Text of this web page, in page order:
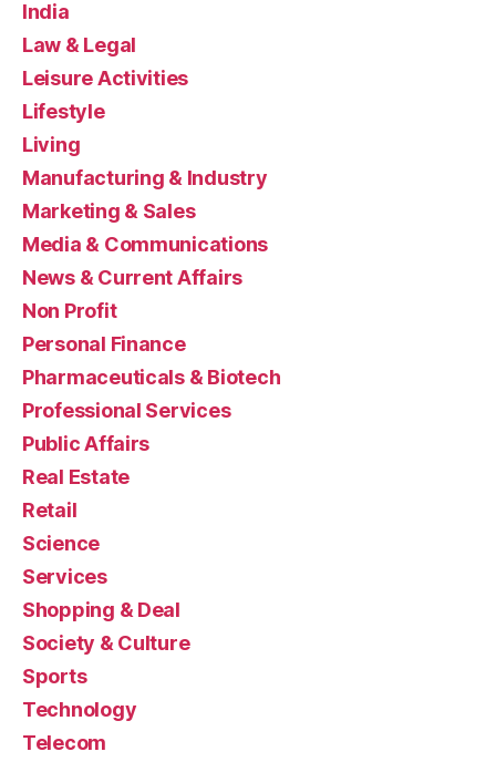
India
Law & Legal
Leisure Activities
Lifestyle
Living
Manufacturing & Industry
Marketing & Sales
Media & Communications
News & Current Affairs
Non Profit
Personal Finance
Pharmaceuticals & Biotech
Professional Services
Public Affairs
Real Estate
Retail
Science
Services
Shopping & Deal
Society & Culture
Sports
Technology
Telecom